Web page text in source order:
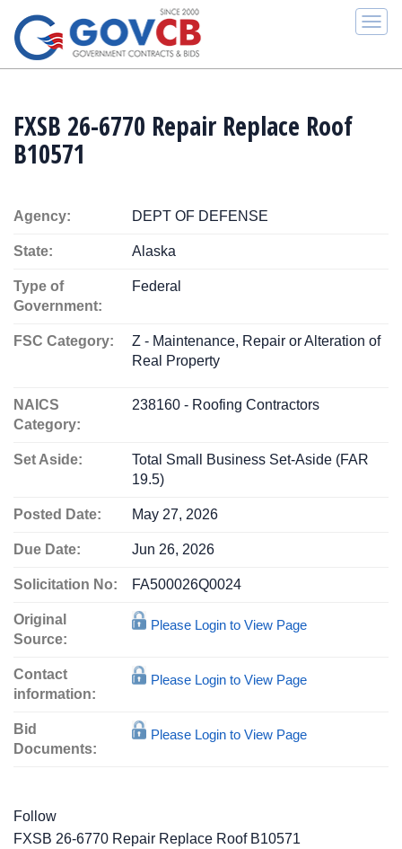
FXSB 26-6770 Repair Replace Roof
B10571
Agency: DEPT OF DEFENSE
State: Alaska
Type of
Government:
Federal
FSC Category:
Z - Maintenance, Repair or Alteration of
Real Property
NAICS
Category:
238160 - Roofing Contractors
Set Aside:
Total Small Business Set-Aside (FAR
19.5)
Posted Date: May 27, 2026
Due Date: Jun 26, 2026
Solicitation No: FA500026Q0024
Original
Source:
Please Login to View Page
Contact
information:
Please Login to View Page
Bid
Documents:
Please Login to View Page
Follow
FXSB 26-6770 Repair Replace Roof B10571